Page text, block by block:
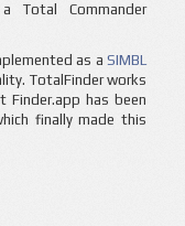
Total Commander
as aSIMBL
TotalFinder works
Finder.app has been
finally made this